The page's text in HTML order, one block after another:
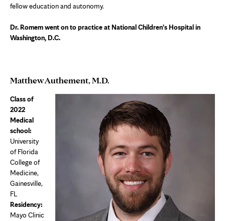
fellow education and autonomy.
Dr. Romem went on to practice at National Children's Hospital in
Washington, D.C.
Matthew Authement, M.D.
Class of
2022
Medical
school:
University
of Florida
College of
Medicine,
Gainesville,
FL
Residency:
Mayo Clinic